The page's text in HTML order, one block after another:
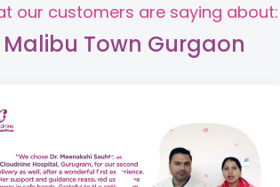
our customers are saying about:
Malibu Town Gurgaon